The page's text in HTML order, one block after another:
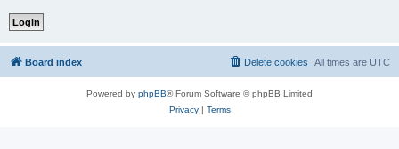
Board index All times are UTC
Delete cookies
Powered by phpBB® Forum Software © phpBB Limited
Privacy| Terms